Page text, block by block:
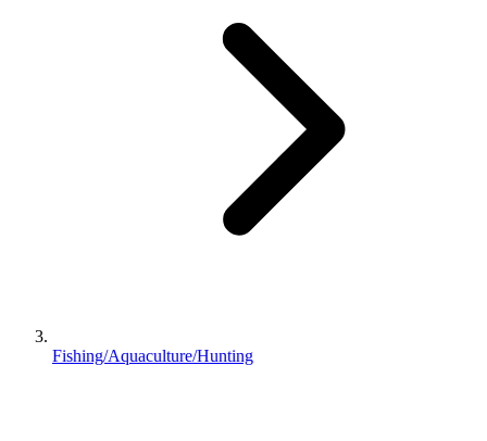
Fishing/Aquaculture/Hunting